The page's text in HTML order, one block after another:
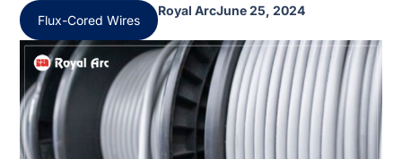
Flux-Cored Wires
Royal ArcJune 25, 2024